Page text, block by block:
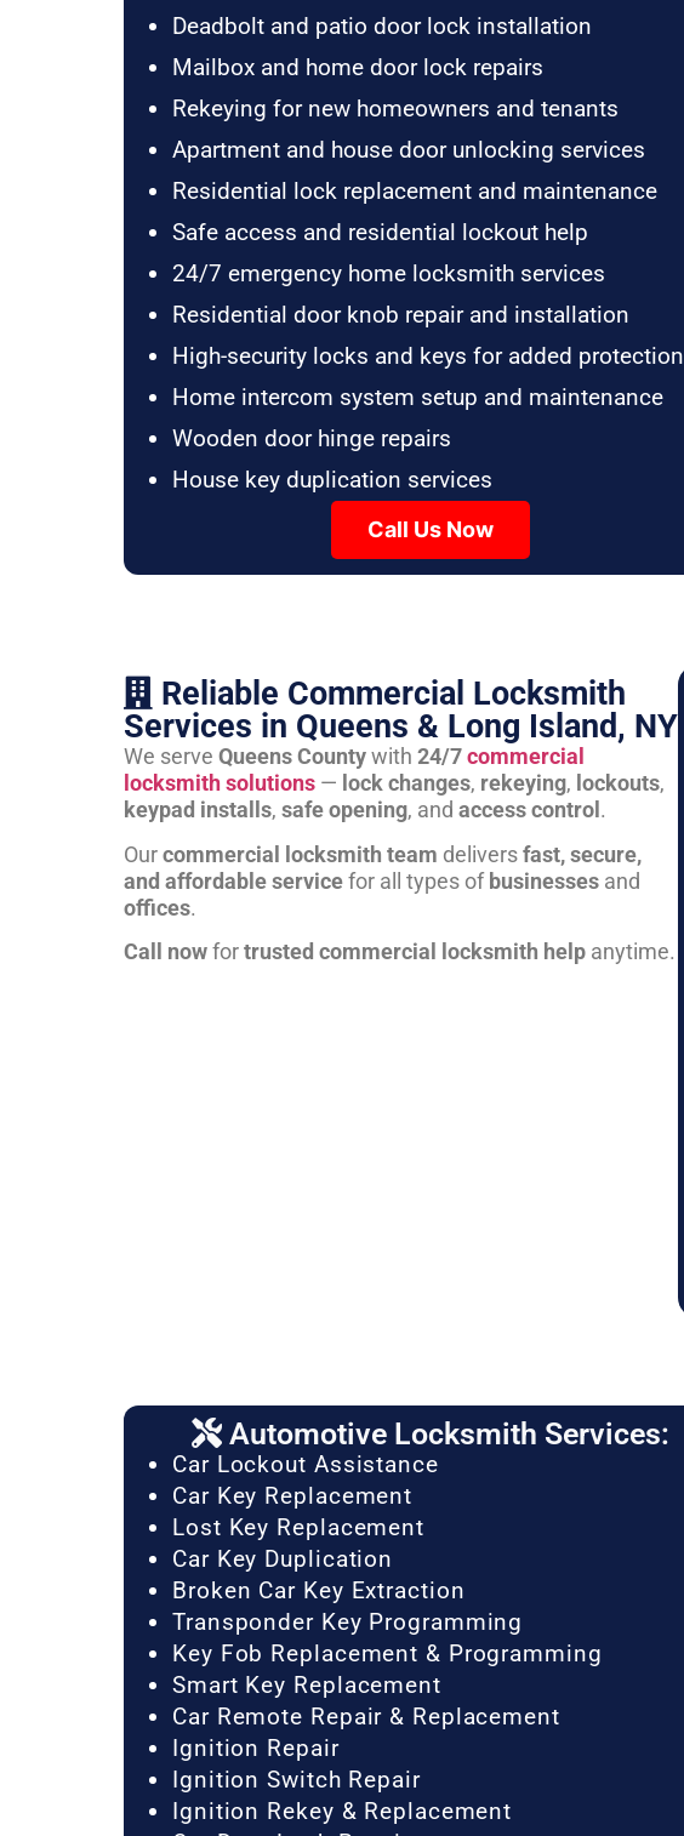
Deadbolt and patio door lock installation
Mailbox and home door lock repairs
Rekeying for new homeowners and tenants
Apartment and house door unlocking services
Residential lock replacement and maintenance
Safe access and residential lockout help
24/7 emergency home locksmith services
Residential door knob repair and installation
High-security locks and keys for added protection
Home intercom system setup and maintenance
Wooden door hinge repairs
House key duplication services
Call Us Now
Reliable Commercial Locksmith
Services in Queens & Long Island, NY
We serve Queens Countywith 24/7commercial
locksmith solutions — lock changes, rekeying, lockouts,
keypad installs, safe opening, and access control .
Ourcommercial locksmith team deliversfast, secure,
and affordable servicefor all types ofbusinesses and
offices.
Call nowfortrusted commercial locksmith help anytime.
Automotive Locksmith Services:
Car Lockout Assistance
Car Key Replacement
Lost Key Replacement
Car Key Duplication
Broken Car Key Extraction
Transponder Key Programming
Key Fob Replacement & Programming
Smart Key Replacement
Car Remote Repair & Replacement
Ignition Repair
Ignition Switch Repair
Ignition Rekey & Replacement